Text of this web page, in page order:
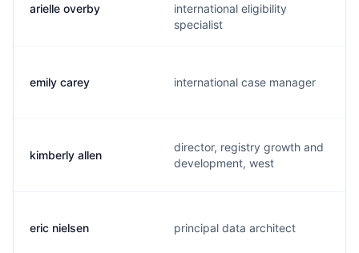
arielle overby
international eligibility
specialist
emily carey international case manager
kimberly allen
director, registry growth and
development, west
eric nielsen principal data architect